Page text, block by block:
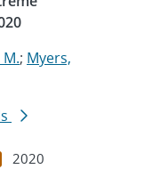
; Myers,
2020